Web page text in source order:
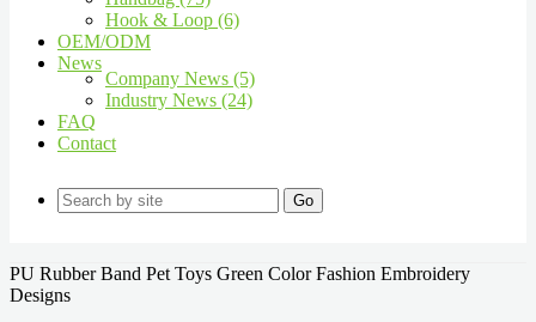
Hook & Loop (6)
OEM/ODM
News
Company News (5)
Industry News (24)
FAQ
Contact
Go
PU Rubber Band Pet Toys Green Color Fashion Embroidery
Designs